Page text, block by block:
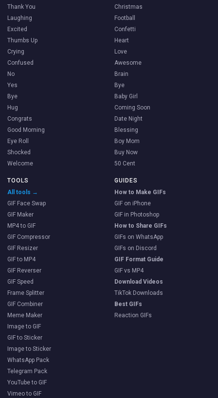
Thank You
Laughing
Excited
Thumbs Up
Crying
Confused
No
Yes
Bye
Hug
Congrats
Good Morning
Eye Roll
Shocked
Welcome
Christmas
Football
Confetti
Heart
Love
Awesome
Brain
Bye
Baby Girl
Coming Soon
Date Night
Blessing
Boy Mom
Buy Now
50 Cent
TOOLS
All tools →
GIF Face Swap
GIF Maker
MP4 to GIF
GIF Compressor
GIF Resizer
GIF to MP4
GIF Reverser
GIF Speed
Frame Splitter
GIF Combiner
Meme Maker
Image to GIF
GIF to Sticker
Image to Sticker
WhatsApp Pack
Telegram Pack
YouTube to GIF
Vimeo to GIF
GUIDES
How to Make GIFs
GIF on iPhone
GIF in Photoshop
How to Share GIFs
GIFs on WhatsApp
GIFs on Discord
GIF Format Guide
GIF vs MP4
Download Videos
TikTok Downloads
Best GIFs
Reaction GIFs